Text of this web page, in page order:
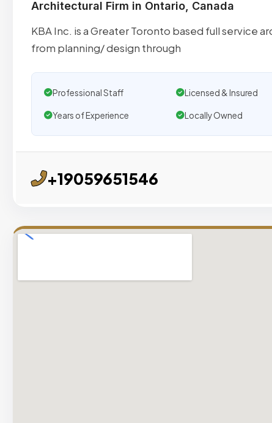
Architectural Firm in Ontario, Canada
KBA Inc. is a Greater Toronto based full service
from planning/ design through
Professional Staff Licensed & Insured
Years of Experience Locally Owned
+19059651546